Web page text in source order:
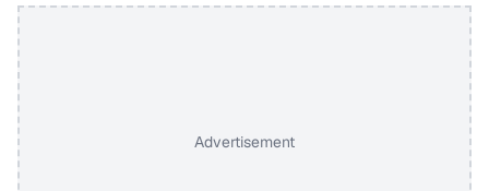
Advertisement